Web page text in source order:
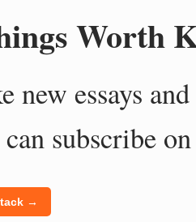
Worth
new essays
subscribe
→